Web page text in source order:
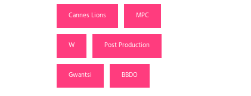
Cannes Lions MPC
W Post Production
Gwantsi BBDO